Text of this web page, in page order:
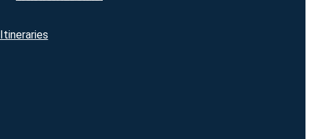
Itineraries